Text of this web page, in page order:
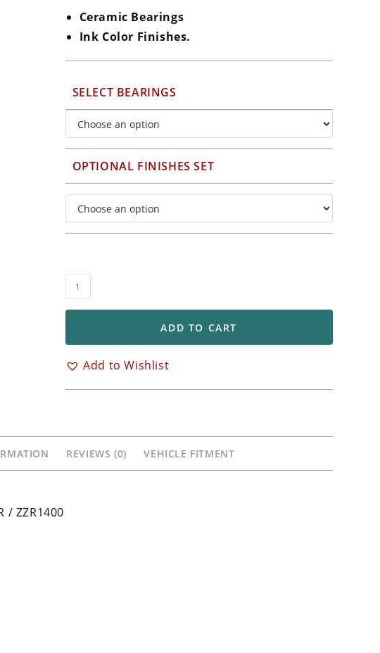
Ceramic Bearings
Ink Color Finishes.
SELECT BEARINGS
OPTIONAL FINISHES SET
BST
5-
Front
&
Wheels
Kawasaki
ZX14
ADD TO CART
Add to Wishlist
REVIEWS (0) VEHICLE FITMENT
/ ZZR1400